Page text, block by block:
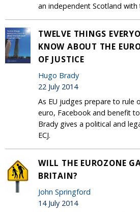
an independent Scotland with
TWELVE THINGS
KNOW ABOUT THE
OF JUSTICE
Hugo Brady
22 July 2014
As EU judges prepare to rule
euro, Facebook and benefit
Brady gives a political and
ECJ.
WILL THE EUROZONE
BRITAIN?
John Springford
14 July 2014